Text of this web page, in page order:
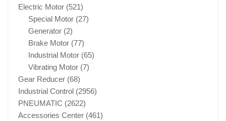
Electric Motor (521)
Special Motor (27)
Generator (2)
Brake Motor (77)
Industrial Motor (65)
Vibrating Motor (7)
Gear Reducer (68)
Industrial Control (2956)
PNEUMATIC (2622)
Accessories Center (461)